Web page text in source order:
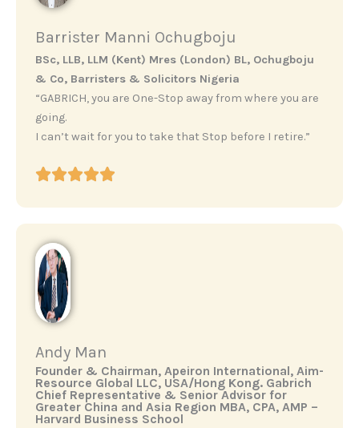
Barrister Manni Ochugboju
BSc, LLB, LLM (Kent) Mres (London) BL, Ochugboju
& Co, Barristers & Solicitors Nigeria
“GABRICH, you are One-Stop away from where you are
going.
I can’t wait for you to take that Stop before I retire.”
Andy Man
‎Founder & Chairman, Apeiron International, Aim-
Resource Global LLC, USA/Hong Kong. ‎Gabrich
Chief Representative & Senior Advisor for
Greater China and Asia Region ‎MBA, CPA, AMP –
Harvard Business School